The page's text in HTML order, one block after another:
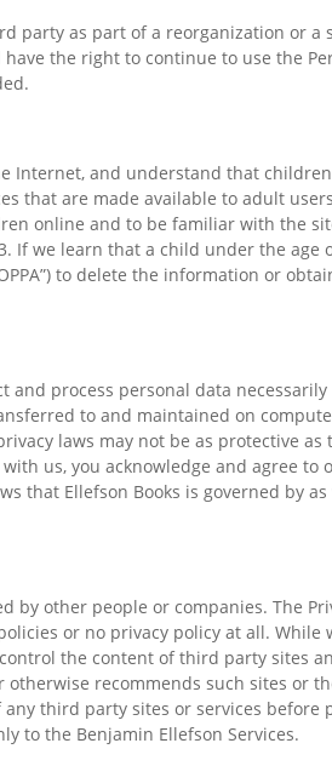
party as part of a reorganization or a
the right to continue to use the
Internet, and understand that
that are made available to adult
online and to be familiar with the
we learn that a child under the age
to delete the information or
process personal data
to and maintained on
laws may not be as protective
us, you acknowledge and agree to
that Ellefson Books is governed by
by other people or companies. The
or no privacy policy at all.
the content of third party sites
recommends such sites or
third party sites or services
to the Benjamin Ellefson Services.